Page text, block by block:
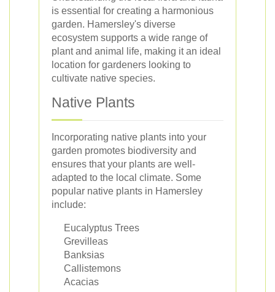
is essential for creating a harmonious
garden. Hamersley's diverse
ecosystem supports a wide range of
plant and animal life, making it an ideal
location for gardeners looking to
cultivate native species.
Native Plants
Incorporating native plants into your
garden promotes biodiversity and
ensures that your plants are well-
adapted to the local climate. Some
popular native plants in Hamersley
include:
Eucalyptus Trees
Grevilleas
Banksias
Callistemons
Acacias